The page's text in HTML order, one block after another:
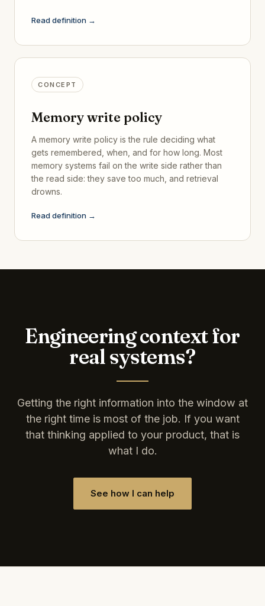
Read definition →
CONCEPT
Memory write policy
A memory write policy is the rule deciding what
gets remembered, when, and for how long. Most
memory systems fail on the write side rather than
the read side: they save too much, and retrieval
drowns.
Read definition →
Engineering context for
real systems?
Getting the right information into the window at
the right time is most of the job. If you want
that thinking applied to your product, that is
what I do.
See how I can help